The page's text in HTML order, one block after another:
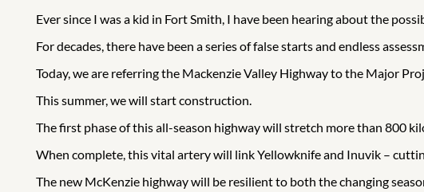
Ever since I was a kid in Fort Smith, I have been hearing about the
For decades, there have been a series of false starts and endless
Today, we are referring the Mackenzie Valley Highway to the Major
This summer, we will start construction.
The first phase of this all-season highway will stretch more than 800
When complete, this vital artery will link Yellowknife and Inuvik –
The new McKenzie highway will be resilient to both the changing